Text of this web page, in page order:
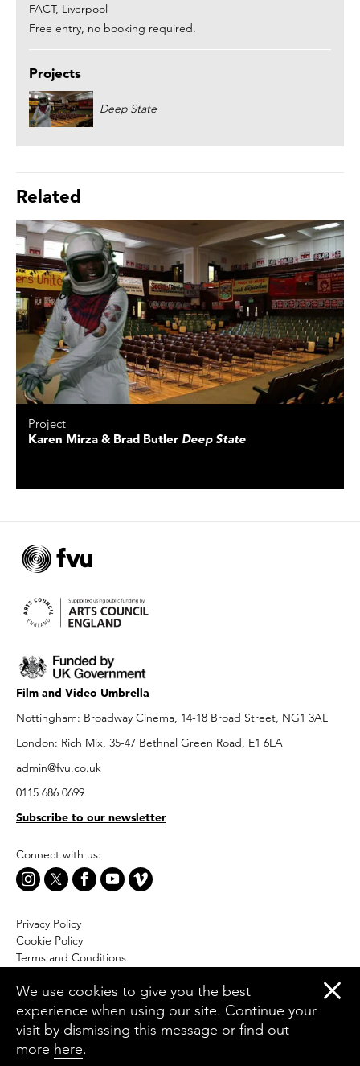
FACT, Liverpool
Free entry, no booking required.
Projects
Deep State
Related
Project
Karen Mirza & Brad Butler Deep State
Film and Video Umbrella
Nottingham: Broadway Cinema, 14-18 Broad Street, NG1 3AL
London: Rich Mix, 35-47 Bethnal Green Road, E1 6LA
admin@fvu.co.uk
0115 686 0699
Subscribe to our newsletter
Connect with us:
Privacy Policy
Cookie Policy
Terms and Conditions
Equal Opportunities Policy
Website by Moresoda
Branding by The Partners
We use cookies to give you the best
experience when using our site. Continue your
visit by dismissing this message or find out
more here.